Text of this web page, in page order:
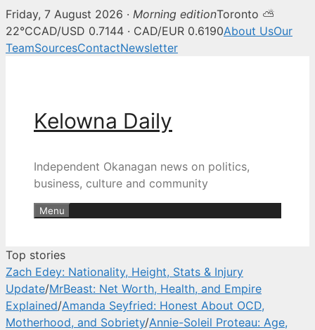
Kelowna Daily — Kelowna and
Friday, 7 August 2026 · Morning editionToronto ⛅
22°CCAD/USD 0.7144 · CAD/EUR 0.6190About UsOur
TeamSourcesContactNewsletter
Kelowna Daily
Independent Okanagan news on politics,
business, culture and community
Menu
Top stories
Zach Edey: Nationality, Height, Stats & Injury
Update/MrBeast: Net Worth, Health, and Empire
Explained/Amanda Seyfried: Honest About OCD,
Motherhood, and Sobriety/Annie-Soleil Proteau: Age,